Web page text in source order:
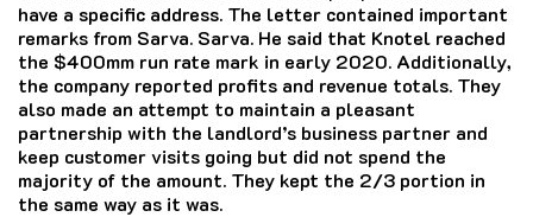
have a specific address. The letter contained important
remarks from Sarva. Sarva. He said that Knotel reached
the $400mm run rate mark in early 2020. Additionally,
the company reported profits and revenue totals. They
also made an attempt to maintain a pleasant
partnership with the landlord’s business partner and
keep customer visits going but did not spend the
majority of the amount. They kept the 2/3 portion in
the same way as it was.